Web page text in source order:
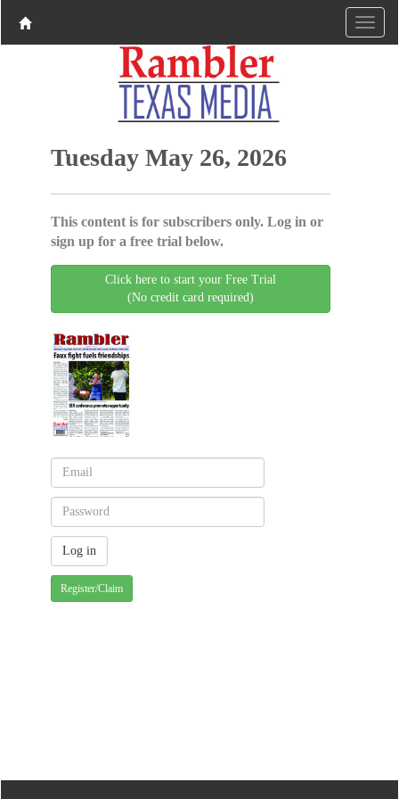
Tuesday May 26, 2026
This content is for subscribers only. Log in or
sign up for a free trial below.
Click here to start your Free Trial
(No credit card required)
Register/Claim